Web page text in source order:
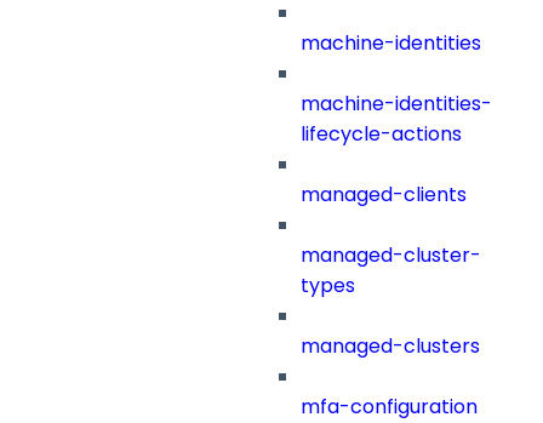
machine-identities
machine-identities-
lifecycle-actions
managed-clients
managed-cluster-
types
managed-clusters
mfa-configuration